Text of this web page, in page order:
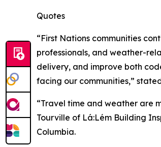
Quotes
“First Nations communities
professionals, and weather-
delivery, and improve both
facing our communities,”
“Travel time and weather are
Tourville of Lá:Lém Building
Columbia.